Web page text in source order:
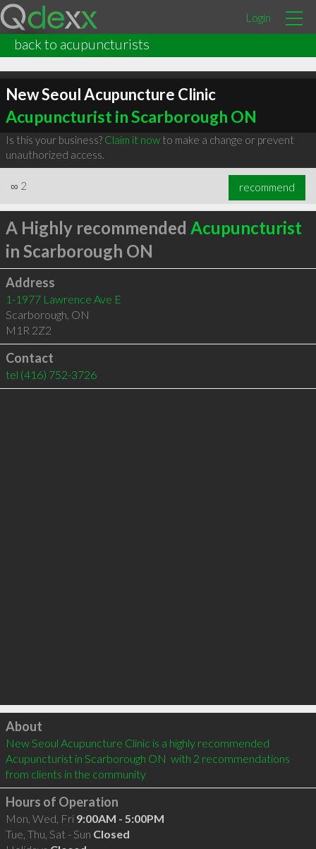
Login
back to acupuncturists
New Seoul Acupuncture Clinic
Acupuncturist in Scarborough ON
Is this your business? Claim it nowto make a change or prevent
unauthorized access.
∞ 2 recommend
A Highly recommended Acupuncturist
in Scarborough ON
Address
1-1977 Lawrence Ave E
Scarborough, ON
M1R 2Z2
Contact
tel (416) 752-3726
Click to load
About
New Seoul Acupuncture Clinic is a highly recommended
Acupuncturist in Scarborough ON  with 2 recommendations
from clients in the community
Hours of Operation
Mon, Wed, Fri 9:00AM - 5:00PM
Tue, Thu, Sat - Sun Closed